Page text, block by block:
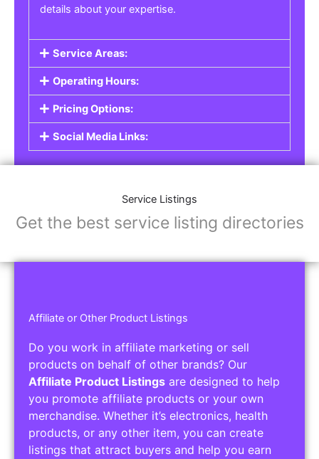
details about your expertise.
Service Areas:
Operating Hours:
Pricing Options:
Social Media Links:
Service Listings
Get the best service listing directories
Affiliate or Other Product Listings
Do you work in affiliate marketing or sell
products on behalf of other brands? Our
Affiliate Product Listings are designed to help
you promote affiliate products or your own
merchandise. Whether it’s electronics, health
products, or any other item, you can create
listings that attract buyers and help you earn